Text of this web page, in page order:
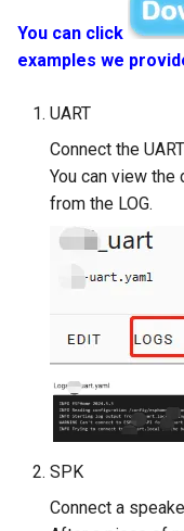
You can click
examples we
UART
Connect the
You can view
from the LOG.
SPK
Connect a